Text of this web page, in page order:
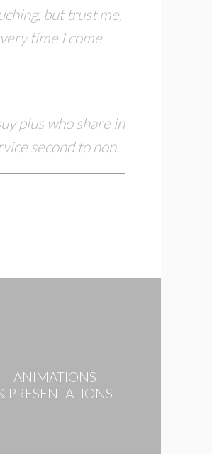
but trust me,
time I come
plus who share in
second to non.
ANIMATIONS
PRESENTATIONS